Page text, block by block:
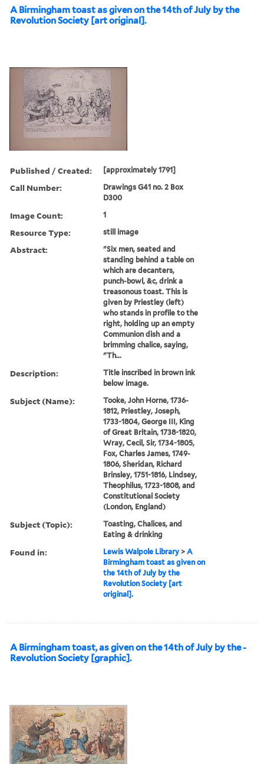
A Birmingham toast as given on the 14th of July by the
Revolution Society [art original].
Published / Created: [approximately 1791]
Call Number:
Drawings G41 no. 2 Box
D300
Image Count: 1
Resource Type: still image
Abstract:
"Six men, seated and
standing behind a table on
which are decanters,
punch-bowl, &c, drink a
treasonous toast. This is
given by Priestley (left)
who stands in profile to the
right, holding up an empty
Communion dish and a
brimming chalice, saying,
"Th...
Description:
Title inscribed in brown ink
below image.
Subject (Name):
Tooke, John Horne, 1736-
1812, Priestley, Joseph,
1733-1804, George III, King
of Great Britain, 1738-1820,
Wray, Cecil, Sir, 1734-1805,
Fox, Charles James, 1749-
1806, Sheridan, Richard
Brinsley, 1751-1816, Lindsey,
Theophilus, 1723-1808, and
Constitutional Society
(London, England)
Subject (Topic):
Toasting, Chalices, and
Eating & drinking
Found in: Lewis Walpole Library >A
Birmingham toast as given on
the 14th of July by the
Revolution Society [art
original].
A Birmingham toast, as given on the 14th of July by the -
Revolution Society [graphic].